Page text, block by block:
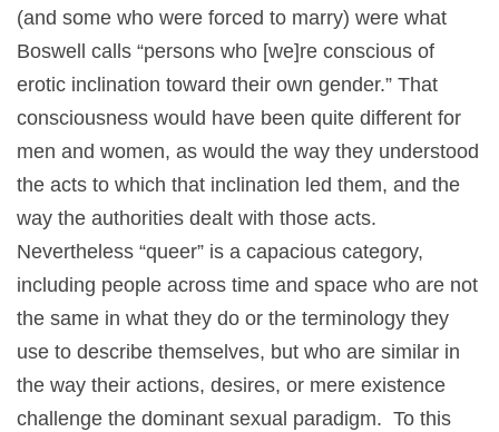
(and some who were forced to marry) were what
Boswell calls “persons who [we]re conscious of
erotic inclination toward their own gender.” That
consciousness would have been quite different for
men and women, as would the way they understood
the acts to which that inclination led them, and the
way the authorities dealt with those acts.
Nevertheless “queer” is a capacious category,
including people across time and space who are not
the same in what they do or the terminology they
use to describe themselves, but who are similar in
the way their actions, desires, or mere existence
challenge the dominant sexual paradigm. To this